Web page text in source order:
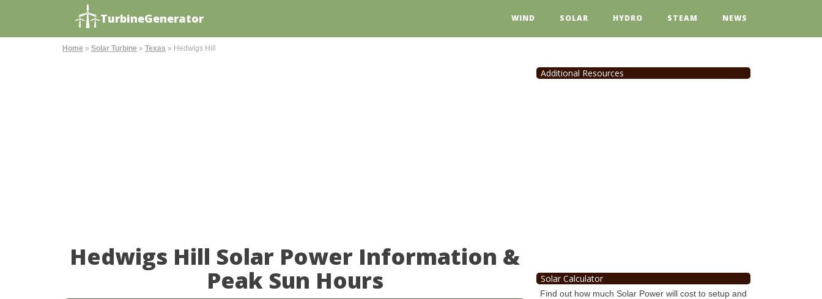
TurbineGenerator WIND SOLAR HYDRO STEAM NEWS
Home » Solar Turbine » Texas » Hedwigs Hill
Hedwigs Hill Solar Power Information &
Peak Sun Hours
Additional Resources
Solar Calculator
Find out how much Solar Power will cost to setup and